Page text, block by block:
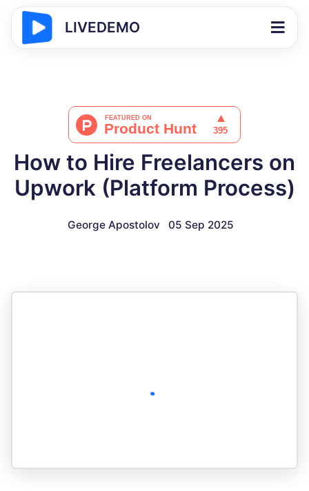
LIVEDEMO
How to Hire Freelancers on
Upwork (Platform Process)
George Apostolov 05 Sep 2025